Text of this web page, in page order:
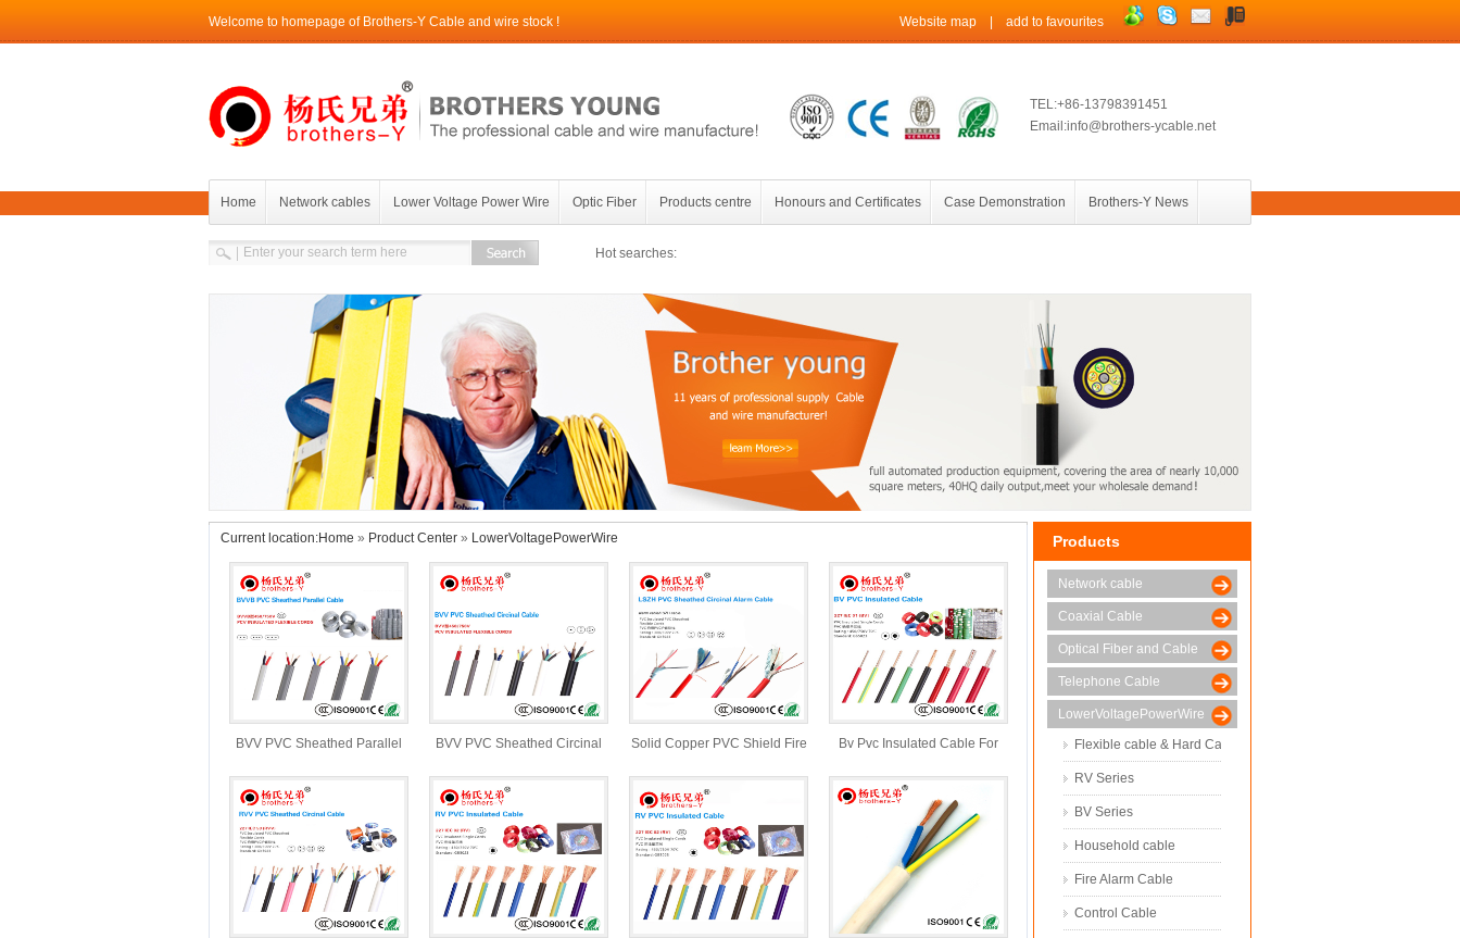
Welcome to homepage of Brothers-Y Cable and wire stock ! Website map add to favourites
TEL:+86-13798391451
Email:info@brothers-ycable.net
Home Network cables Lower Voltage Power Wire Optic Fiber Products centre Honours and Certificates Case Demonstration Brothers-Y News
Contact Brothers-Y Hot searches:
Current location:Home » Product Center » LowerVoltagePowerWire
BVV PVC Sheathed Parallel
Cable
BVV PVC Sheathed Circinal
Cable
Solid Copper PVC Shield Fire
Alarm Cable
Bv Pvc Insulated Cable For
Electric And Power
Products
Network cable
Coaxial Cable
Optical Fiber and Cable
Telephone Cable
LowerVoltagePowerWire
Flexible cable & Hard Cable
RV Series
BV Series
Household cable
Fire Alarm Cable
Control Cable